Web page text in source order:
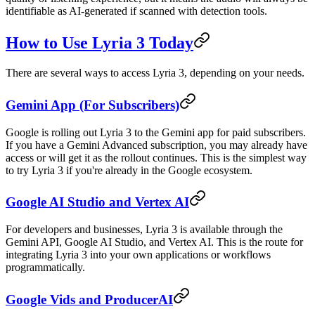
identifiable as AI-generated if scanned with detection tools.
How to Use Lyria 3 Today
There are several ways to access Lyria 3, depending on your needs.
Gemini App (For Subscribers)
Google is rolling out Lyria 3 to the Gemini app for paid subscribers.
If you have a Gemini Advanced subscription, you may already have
access or will get it as the rollout continues. This is the simplest way
to try Lyria 3 if you're already in the Google ecosystem.
Google AI Studio and Vertex AI
For developers and businesses, Lyria 3 is available through the
Gemini API, Google AI Studio, and Vertex AI. This is the route for
integrating Lyria 3 into your own applications or workflows
programmatically.
Google Vids and ProducerAI